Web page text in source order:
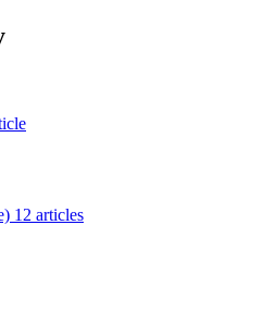
12 articles